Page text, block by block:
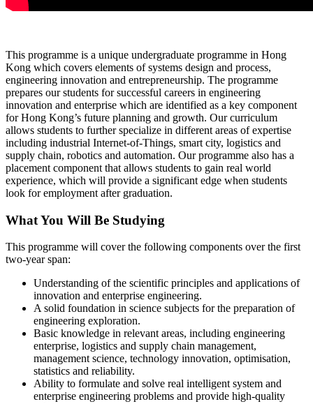
This programme is a unique undergraduate programme in Hong
Kong which covers elements of systems design and process,
engineering innovation and entrepreneurship. The programme
prepares our students for successful careers in engineering
innovation and enterprise which are identified as a key component
for Hong Kong’s future planning and growth. Our curriculum
allows students to further specialize in different areas of expertise
including industrial Internet-of-Things, smart city, logistics and
supply chain, robotics and automation. Our programme also has a
placement component that allows students to gain real world
experience, which will provide a significant edge when students
look for employment after graduation.
What You Will Be Studying
This programme will cover the following components over the first
two-year span:
Understanding of the scientific principles and applications of
innovation and enterprise engineering.
A solid foundation in science subjects for the preparation of
engineering exploration.
Basic knowledge in relevant areas, including engineering
enterprise, logistics and supply chain management,
management science, technology innovation, optimisation,
statistics and reliability.
Ability to formulate and solve real intelligent system and
enterprise engineering problems and provide high-quality